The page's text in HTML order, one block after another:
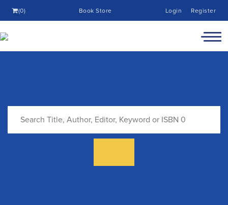
(0) Book Store Login Register